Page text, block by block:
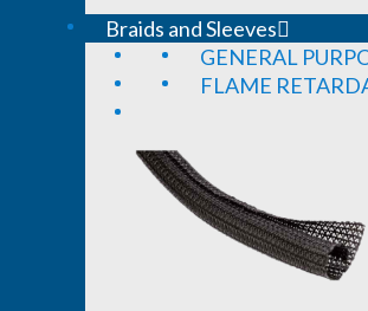
Braids and Sleeves
GENERAL
FLAME